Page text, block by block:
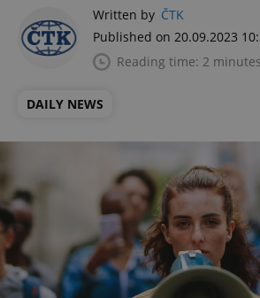
Written by ČTK
Published on 20.09.2023
Reading time: 2 minutes
DAILY NEWS